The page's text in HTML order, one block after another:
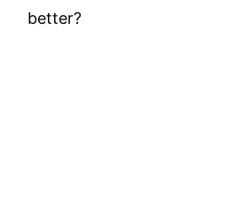
better?